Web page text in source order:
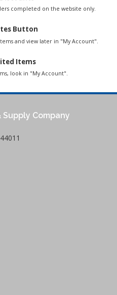
completed on the website only.
Button
and view later in "My Account".
Items
look in "My Account".
Company